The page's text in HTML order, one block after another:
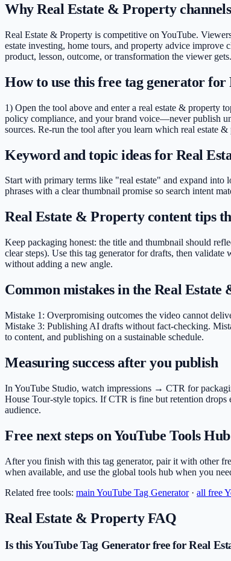
Why Real Estate & Property
Real Estate & Property is competitive on YouTube.
estate investing, home tours, and property advice
product, lesson, outcome, or transformation the viewer gets.
How to use this free tag generator
1) Open the tool above and enter a real estate & property
policy compliance, and your brand voice—never publish
sources. Re-run the tool after you learn which real estate
Keyword and topic ideas for Real
Start with primary terms like "real estate" and expand into
phrases with a clear thumbnail promise so search intent
Real Estate & Property content tips
Keep packaging honest: the title and thumbnail should
clear steps). Use this tag generator for drafts, then
without adding a new angle.
Common mistakes in the Real
Mistake 1: Overpromising outcomes the video cannot
Mistake 3: Publishing AI drafts without fact-checking.
to content, and publishing on a sustainable schedule.
Measuring success after you publish
In YouTube Studio, watch impressions → CTR for
House Tour-style topics. If CTR is fine but retention
audience.
Free next steps on YouTube Tools Hub
After you finish with this tag generator, pair it with other
when available, and use the global tools hub when you
Related free tools: main YouTube Tag Generator· all free
Real Estate & PropertyFAQ
Is this YouTube Tag Generator free for Real